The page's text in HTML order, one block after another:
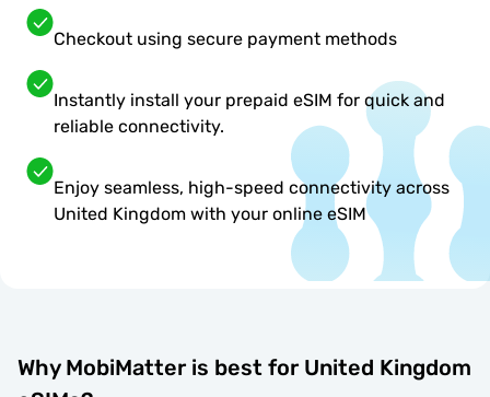
Checkout using secure payment methods
Instantly install your prepaid eSIM for quick and
reliable connectivity.
Enjoy seamless, high-speed connectivity across
United Kingdom with your online eSIM
Why MobiMatter is best for United Kingdom